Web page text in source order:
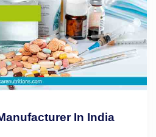
In India